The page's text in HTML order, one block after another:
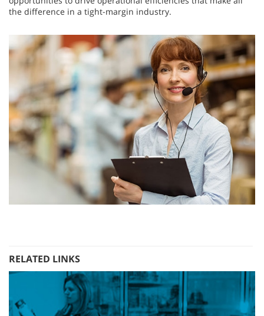
the difference in a tight-margin industry.
RELATED LINKS